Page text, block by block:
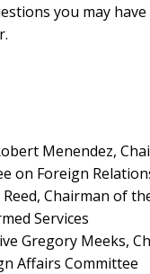
you may
Menendez,
on Foreign
Reed, Chairman of
Services
Gregory Meeks,
Affairs Committee